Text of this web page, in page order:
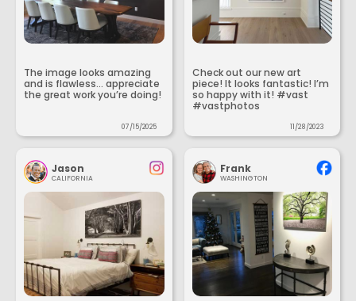
The image looks amazing
and is flawless... appreciate
the great work you’re doing!
07/15/2025
Check out our new art
piece! It looks fantastic! I’m
so happy with it! #vast
#vastphotos
11/28/2023
Jason
CALIFORNIA
Frank
WASHINGTON